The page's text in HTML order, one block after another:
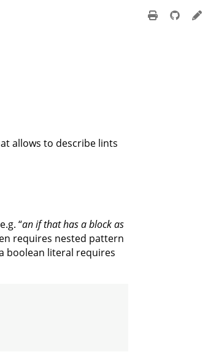
allows to describe lints
“an if that has a block as
requires nested pattern
boolean literal requires